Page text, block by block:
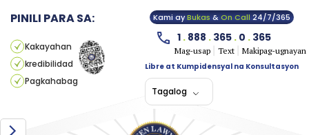
PINILI PARA SA:
Kakayahan
kredibilidad
Pagkahabag
Kami ayBukas&On Call24/7/365
1 . 888 . 365 . 0 . 365
Mag-usap Text
Makipag-ugnayan
Libre at Kumpidensyal na Konsultasyon
Tagalog